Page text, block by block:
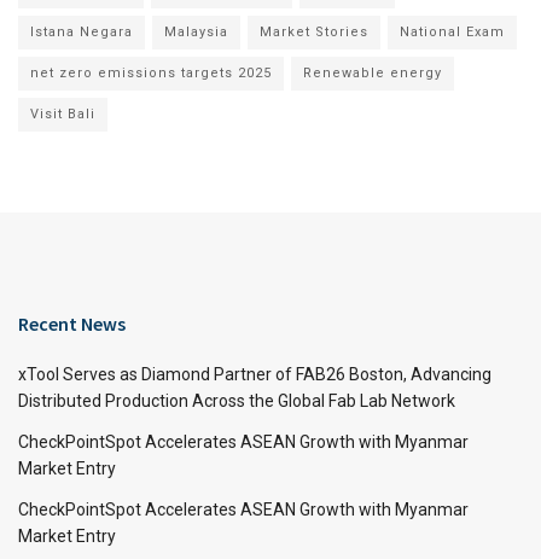
Istana Negara Malaysia Market Stories National Exam
net zero emissions targets 2025 Renewable energy
Visit Bali
Recent News
xTool Serves as Diamond Partner of FAB26 Boston, Advancing
Distributed Production Across the Global Fab Lab Network
CheckPointSpot Accelerates ASEAN Growth with Myanmar
Market Entry
CheckPointSpot Accelerates ASEAN Growth with Myanmar
Market Entry